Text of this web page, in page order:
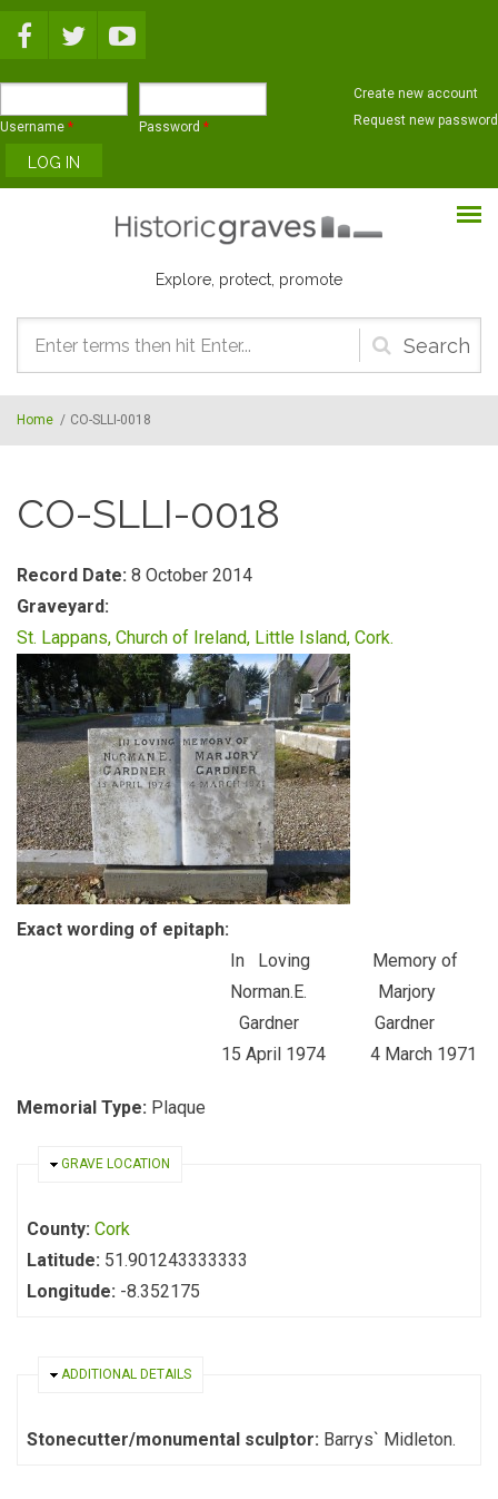
Username * Password *
Create new account
Request new password
Explore, protect, promote
Search
form
Home / CO-SLLI-0018
CO-SLLI-0018
Record Date: 8 October 2014
Graveyard:
St. Lappans, Church of Ireland, Little Island, Cork.
Exact wording of epitaph:
In Loving Memory of
Norman.E. Marjory
Gardner Gardner
15 April 1974 4 March 1971
Memorial Type: Plaque
HIDE
GRAVE LOCATION
County: Cork
Latitude: 51.901243333333
Longitude: -8.352175
HIDE
ADDITIONAL DETAILS
Stonecutter/monumental sculptor: Barrys` Midleton.